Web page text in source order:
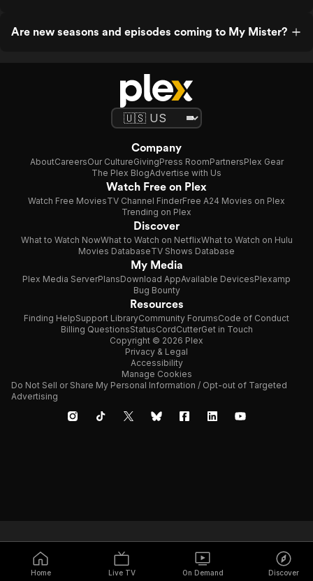
Are new seasons and episodes coming to My Mister?
Home Live TV On Demand Discover
Company
AboutCareersOur CultureGivingPress RoomPartnersPlex Gear
The Plex BlogAdvertise with Us
Watch Free on Plex
Watch Free MoviesTV Channel FinderFree A24 Movies on Plex
Trending on Plex
Discover
What to Watch NowWhat to Watch on NetflixWhat to Watch on Hulu
Movies DatabaseTV Shows Database
My Media
Plex Media ServerPlansDownload AppAvailable DevicesPlexamp
Bug Bounty
Resources
Finding HelpSupport LibraryCommunity ForumsCode of Conduct
Billing QuestionsStatusCordCutterGet in Touch
Copyright © 2026 Plex
Privacy & Legal
Accessibility
Manage Cookies
Do Not Sell or Share My Personal Information / Opt-out of Targeted
Advertising